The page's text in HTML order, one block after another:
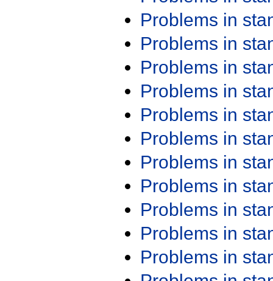
Problems in
Problems in
Problems in
Problems in
Problems in
Problems in
Problems in
Problems in
Problems in
Problems in
Problems in